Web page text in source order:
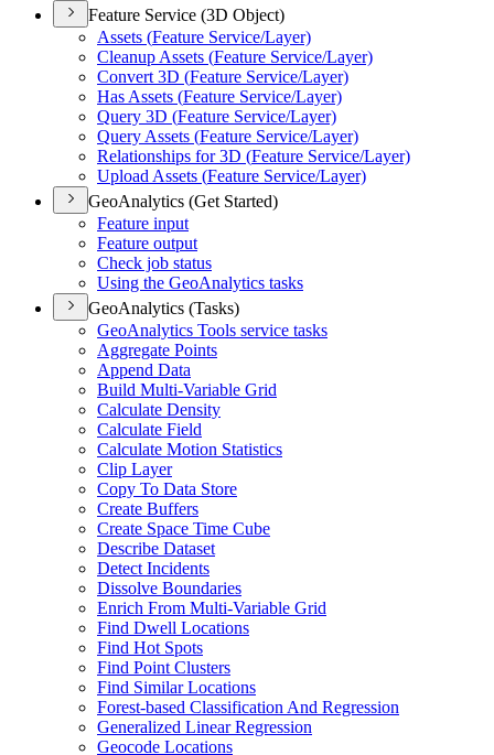
Feature Service (3D Object)
Assets (Feature Service/Layer)
Cleanup Assets (Feature Service/Layer)
Convert 3D (Feature Service/Layer)
Has Assets (Feature Service/Layer)
Query 3D (Feature Service/Layer)
Query Assets (Feature Service/Layer)
Relationships for 3D (Feature Service/Layer)
Upload Assets (Feature Service/Layer)
GeoAnalytics (Get Started)
Feature input
Feature output
Check job status
Using the GeoAnalytics tasks
GeoAnalytics (Tasks)
GeoAnalytics Tools service tasks
Aggregate Points
Append Data
Build Multi-Variable Grid
Calculate Density
Calculate Field
Calculate Motion Statistics
Clip Layer
Copy To Data Store
Create Buffers
Create Space Time Cube
Describe Dataset
Detect Incidents
Dissolve Boundaries
Enrich From Multi-Variable Grid
Find Dwell Locations
Find Hot Spots
Find Point Clusters
Find Similar Locations
Forest-based Classification And Regression
Generalized Linear Regression
Geocode Locations